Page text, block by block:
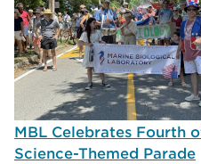
MBL Celebrates Fourth
Science-Themed Parade